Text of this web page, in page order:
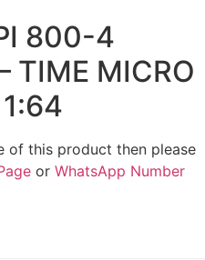
800-4
TIME MICRO
of this product then please
or WhatsApp Number